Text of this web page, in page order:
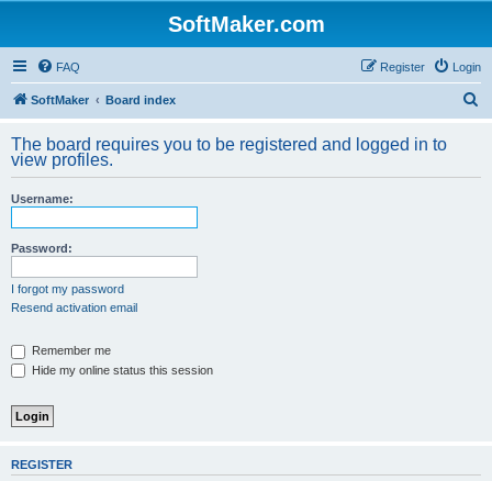
SoftMaker.com
FAQ Login
Register
SoftMaker Board index
r
The board requires you to be registered and logged in to
view profiles.
Username:
Password:
I forgot my password
Resend activation email
Remember me
Hide my online status this session
REGISTER